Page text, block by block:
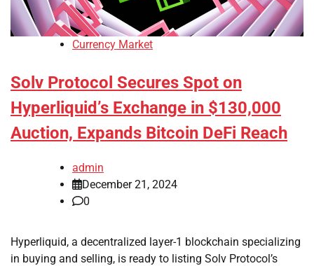
Currency Market
Solv Protocol Secures Spot on
Hyperliquid’s Exchange in $130,000
Auction, Expands Bitcoin DeFi Reach
admin
December 21, 2024
0
Hyperliquid, a decentralized layer-1 blockchain specializing
in buying and selling, is ready to listing Solv Protocol’s